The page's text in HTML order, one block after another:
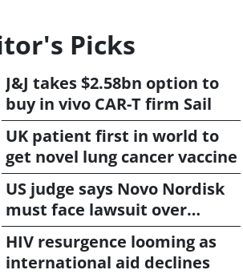
Picks
J&J takes $2.58bn option to
buy in vivo CAR-T firm Sail
UK patient first in world to
get novel lung cancer vaccine
US judge says Novo Nordisk
must face lawsuit over
CagriSema
HIV resurgence looming as
international aid declines